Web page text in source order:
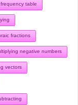
table
fractions
negative numbers
vectors